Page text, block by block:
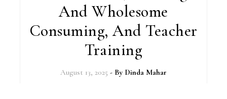
And Wholesome
Consuming, And Teacher
Training
August 13, 2025 - By Dinda Mahar